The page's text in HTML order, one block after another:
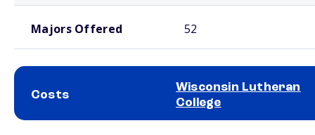
Majors Offered 52
Costs
Wisconsin Lutheran
College